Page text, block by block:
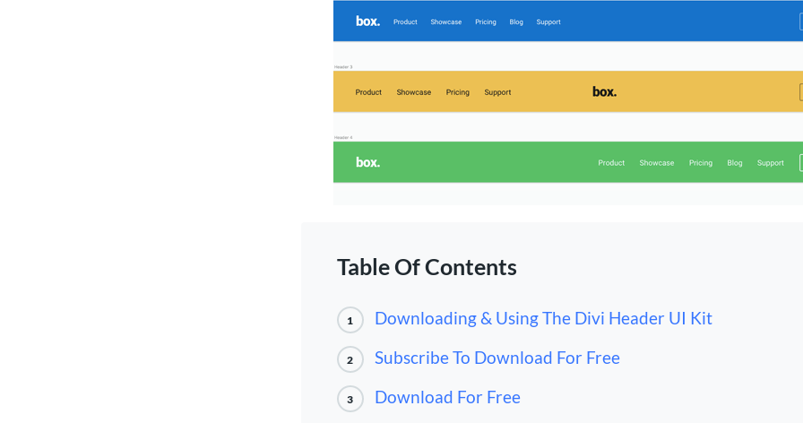
Table Of Contents
1 Downloading & Using The Divi Header UI Kit
2 Subscribe To Download For Free
3 Download For Free